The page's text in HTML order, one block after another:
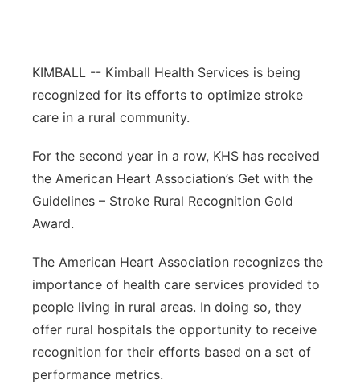
Sandhills
Southeast
KIMBALL -- Kimball Health Services is being
recognized for its efforts to optimize stroke
care in a rural community.
For the second year in a row, KHS has received
the American Heart Association’s Get with the
Guidelines – Stroke Rural Recognition Gold
Award.
The American Heart Association recognizes the
importance of health care services provided to
people living in rural areas. In doing so, they
offer rural hospitals the opportunity to receive
recognition for their efforts based on a set of
performance metrics.